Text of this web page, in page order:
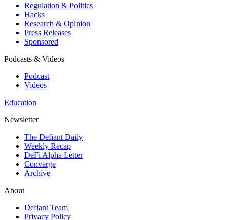
Regulation & Politics
Hacks
Research & Opinion
Press Releases
Sponsored
Podcasts & Videos
Podcast
Videos
Education
Newsletter
The Defiant Daily
Weekly Recap
DeFi Alpha Letter
Converge
Archive
About
Defiant Team
Privacy Policy